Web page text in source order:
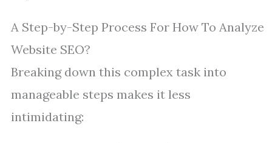
A Step-by-Step Process For How To Analyze
Website SEO?
Breaking down this complex task into
manageable steps makes it less
intimidating: